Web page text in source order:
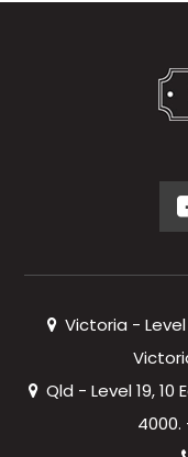
Victoria - Level
Qld - Level 19,
4000.